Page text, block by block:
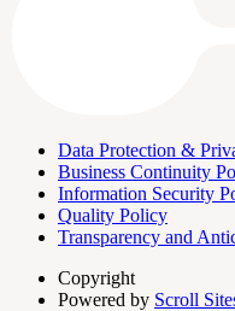
Data Protection &
Business Continuity
Information Security
Quality Policy
Transparency and
Copyright
Powered by Scroll